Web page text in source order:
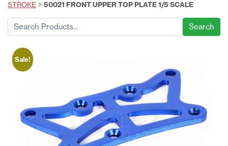
STROKE > 50021 FRONT UPPER TOP PLATE 1/5 SCALE
Search
for:
Sale!